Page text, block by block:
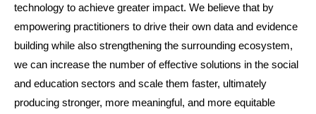
technology to achieve greater impact. We believe that by
empowering practitioners to drive their own data and evidence
building while also strengthening the surrounding ecosystem,
we can increase the number of effective solutions in the social
and education sectors and scale them faster, ultimately
producing stronger, more meaningful, and more equitable